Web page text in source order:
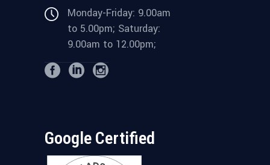
Monday-Friday: 9.00am
to 5.00pm; Saturday:
9.00am to 12.00pm;
Google Certified